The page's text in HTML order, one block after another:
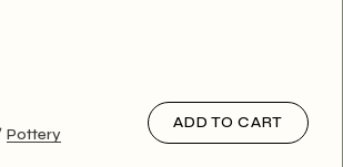
Pottery
ADD TO CART